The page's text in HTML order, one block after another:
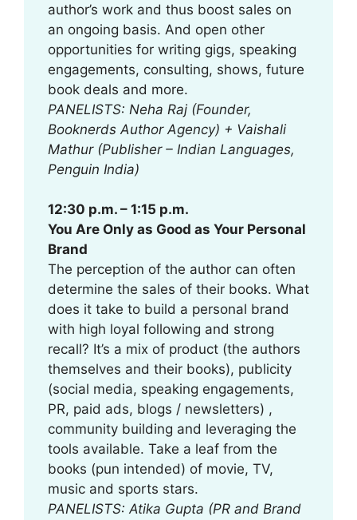
author’s work and thus boost sales on
an ongoing basis. And open other
opportunities for writing gigs, speaking
engagements, consulting, shows, future
book deals and more.
PANELISTS: Neha Raj (Founder,
Booknerds Author Agency) + Vaishali
Mathur (Publisher – Indian Languages,
Penguin India)
12:30 p.m. – 1:15 p.m.
You Are Only as Good as Your Personal
Brand
The perception of the author can often
determine the sales of their books. What
does it take to build a personal brand
with high loyal following and strong
recall? It’s a mix of product (the authors
themselves and their books), publicity
(social media, speaking engagements,
PR, paid ads, blogs / newsletters) ,
community building and leveraging the
tools available. Take a leaf from the
books (pun intended) of movie, TV,
music and sports stars.
PANELISTS: Atika Gupta (PR and Brand